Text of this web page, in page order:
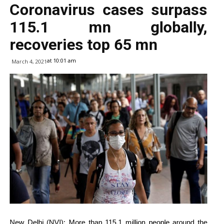
Coronavirus cases surpass
115.1 mn globally,
recoveries top 65 mn
March 4, 2021at 10:01 am
New Delhi (NVI): More than 115.1 million people around the